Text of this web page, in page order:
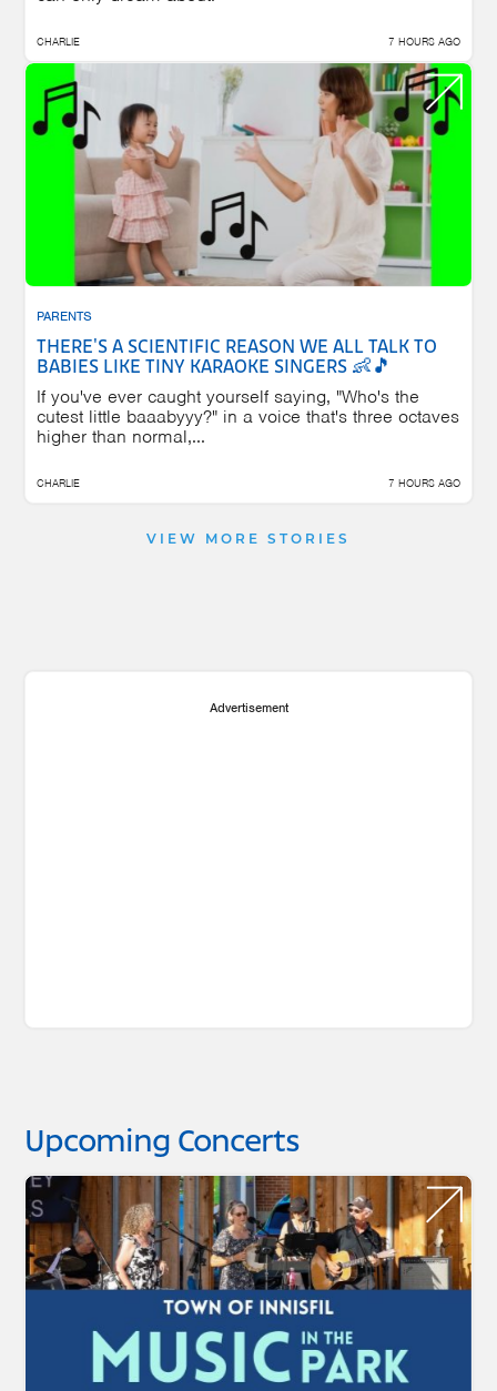
CHARLIE 7 HOURS AGO
PARENTS
THERE'S A SCIENTIFIC REASON WE ALL TALK TO
BABIES LIKE TINY KARAOKE SINGERS 👶🎵
If you've ever caught yourself saying, "Who's the
cutest little baaabyyy?" in a voice that's three octaves
higher than normal,...
CHARLIE 7 HOURS AGO
VIEW MORE STORIES
Advertisement
Upcoming Concerts